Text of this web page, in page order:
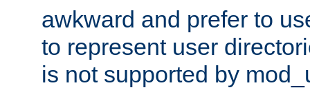
awkward and prefer to
to represent user
is not supported by